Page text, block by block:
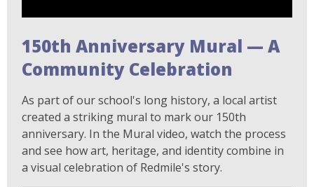
150th Anniversary Mural — A
Community Celebration
As part of our school's long history, a local artist
created a striking mural to mark our 150th
anniversary. In the Mural video, watch the process
and see how art, heritage, and identity combine in
a visual celebration of Redmile's story.